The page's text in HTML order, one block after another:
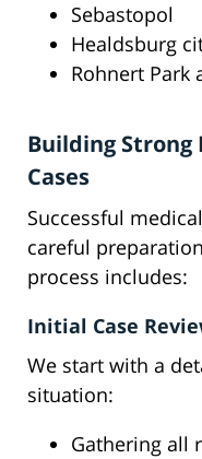
Sebastopol
Healdsburg
Rohnert Park
Building
Cases
Successful
careful
process includes:
Initial Case
We start with a
situation:
Gathering all